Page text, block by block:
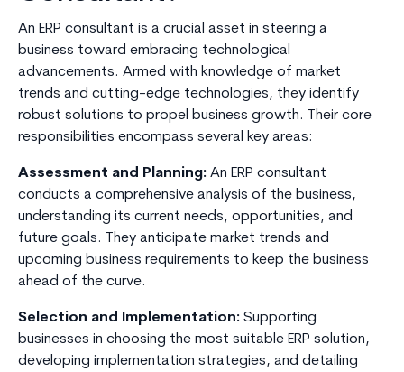
An ERP consultant is a crucial asset in steering a
business toward embracing technological
advancements. Armed with knowledge of market
trends and cutting-edge technologies, they identify
robust solutions to propel business growth. Their core
responsibilities encompass several key areas:
Assessment and Planning: An ERP consultant
conducts a comprehensive analysis of the business,
understanding its current needs, opportunities, and
future goals. They anticipate market trends and
upcoming business requirements to keep the business
ahead of the curve.
Selection and Implementation: Supporting
businesses in choosing the most suitable ERP solution,
developing implementation strategies, and detailing